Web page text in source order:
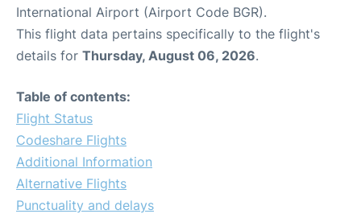
International Airport (Airport Code BGR).
This flight data pertains specifically to the flight's
details for Thursday, August 06, 2026.
Table of contents:
Flight Status
Codeshare Flights
Additional Information
Alternative Flights
Punctuality and delays